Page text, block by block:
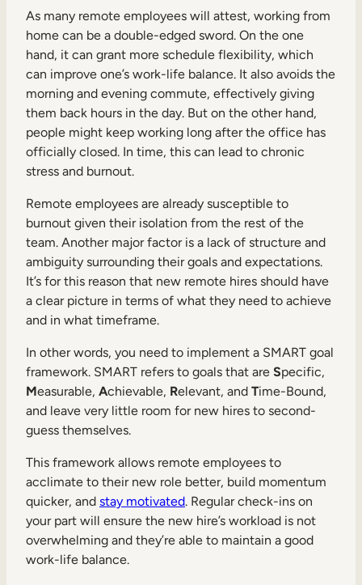
As many remote employees will attest, working from
home can be a double-edged sword. On the one
hand, it can grant more schedule flexibility, which
can improve one’s work-life balance. It also avoids the
morning and evening commute, effectively giving
them back hours in the day. But on the other hand,
people might keep working long after the office has
officially closed. In time, this can lead to chronic
stress and burnout.
Remote employees are already susceptible to
burnout given their isolation from the rest of the
team. Another major factor is a lack of structure and
ambiguity surrounding their goals and expectations.
It’s for this reason that new remote hires should have
a clear picture in terms of what they need to achieve
and in what timeframe.
In other words, you need to implement a SMART goal
framework. SMART refers to goals that are Specific,
Measurable, Achievable, Relevant, and Time-Bound,
and leave very little room for new hires to second-
guess themselves.
This framework allows remote employees to
acclimate to their new role better, build momentum
quicker, and stay motivated. Regular check-ins on
your part will ensure the new hire’s workload is not
overwhelming and they’re able to maintain a good
work-life balance.